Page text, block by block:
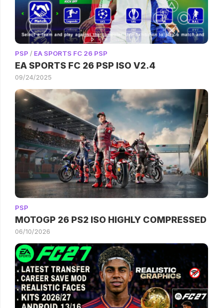
PSP / EA SPORTS FC 26 PSP
EA SPORTS FC 26 PSP ISO V2.4
09/24/2025
PSP
MOTOGP 26 PS2 ISO HIGHLY COMPRESSED
06/10/2026